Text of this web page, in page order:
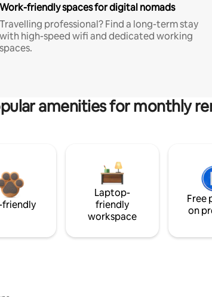
Work-friendly spaces for digital nomads
Travelling professional? Find a long-term stay
with high-speed wifi and dedicated working
spaces.
amenities for monthly
friendly
Laptop-
friendly
workspace
Free
on